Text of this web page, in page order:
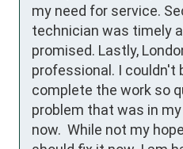
my need for service.
technician was timely
promised. Lastly,
professional. I couldn't
complete the work so
problem that was in
now.  While not my